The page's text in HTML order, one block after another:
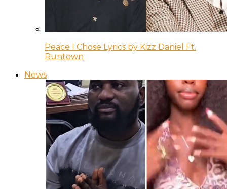
Peace I Chose Lyrics by Kizz Daniel Ft.
Runtown
News